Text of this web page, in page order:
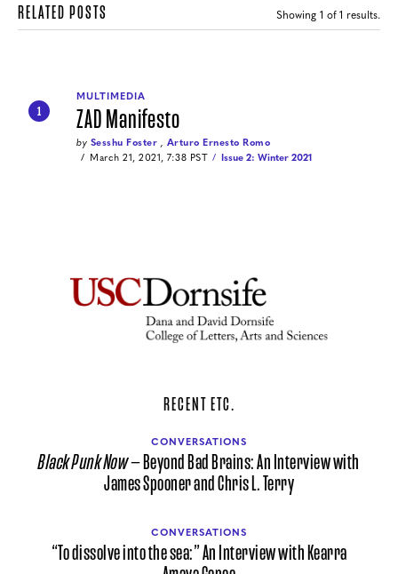
RELATED POSTS Showing 1 of 1 results.
1
MULTIMEDIA
ZAD Manifesto
by Sesshu Foster , Arturo Ernesto Romo
March 21, 2021, 7:38 PST
Issue 2: Winter 2021
RECENT ETC.
CONVERSATIONS
Black Punk Now— Beyond Bad Brains: An Interview with
James Spooner and Chris L. Terry
CONVERSATIONS
“To dissolve into the sea:” An Interview with Kearra